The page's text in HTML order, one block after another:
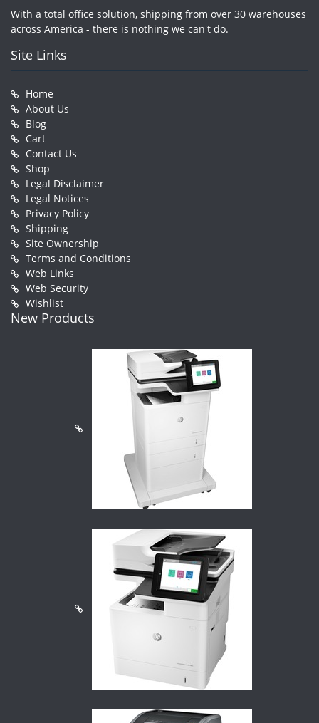
With a total office solution, shipping from over 30 warehouses
across America - there is nothing we can't do.
Site Links
Home
About Us
Blog
Cart
Contact Us
Shop
Legal Disclaimer
Legal Notices
Privacy Policy
Shipping
Site Ownership
Terms and Conditions
Web Links
Web Security
Wishlist
New Products